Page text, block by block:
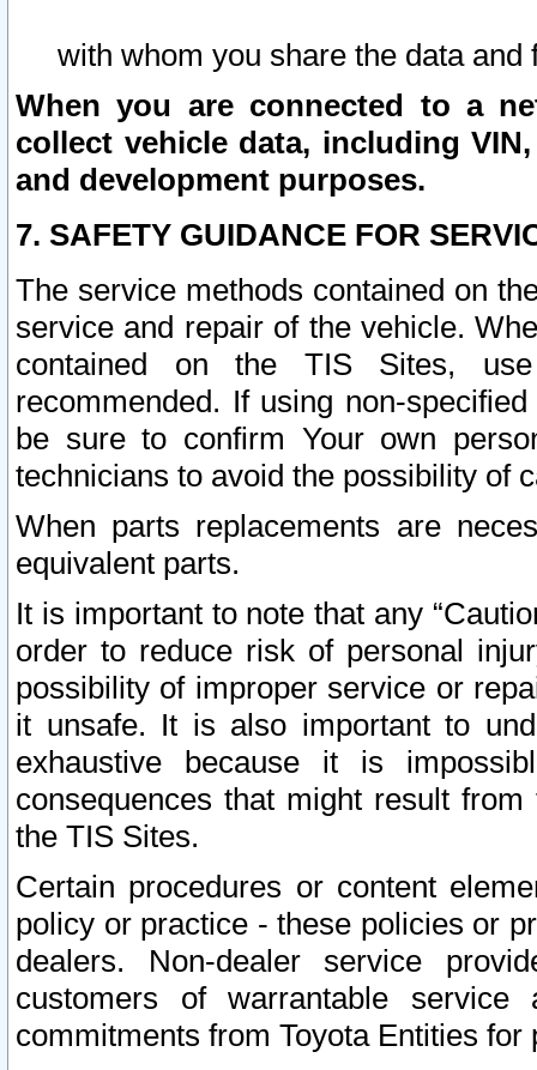
with whom you share the data and
When you are connected to a
collect vehicle data, including
and development purposes.
7. SAFETY GUIDANCE FOR
The service methods contained on
service and repair of the vehicle.
contained on the TIS Sites,
recommended. If using non-
be sure to confirm Your own
technicians to avoid the possibility of
When parts replacements are
equivalent parts.
It is important to note that any
order to reduce risk of personal
possibility of improper service or
it unsafe. It is also important to
exhaustive because it is
consequences that might result
the TIS Sites.
Certain procedures or content
policy or practice - these policies or
dealers. Non-dealer service
customers of warrantable
commitments from Toyota Entities